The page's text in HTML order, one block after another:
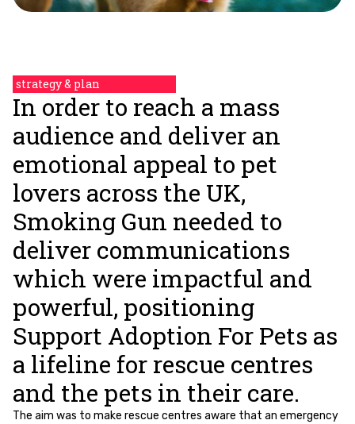
strategy & plan
In order to reach a mass
audience and deliver an
emotional appeal to pet
lovers across the UK,
Smoking Gun needed to
deliver communications
which were impactful and
powerful, positioning
Support Adoption For Pets as
a lifeline for rescue centres
and the pets in their care.
The aim was to make rescue centres aware that an emergency